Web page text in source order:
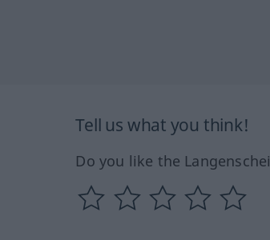
Tell us what you think!
Do you like the